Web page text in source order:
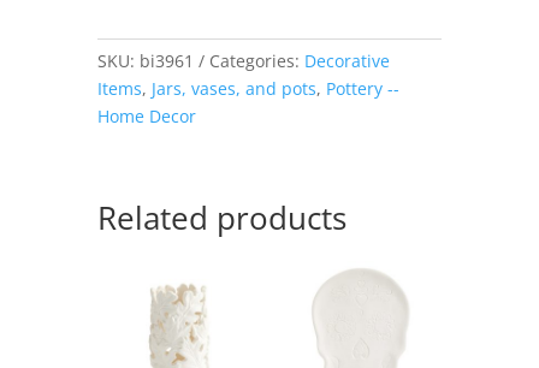
SKU: bi3961 Categories: Decorative
Items, Jars, vases, and pots, Pottery --
Home Decor
Related products